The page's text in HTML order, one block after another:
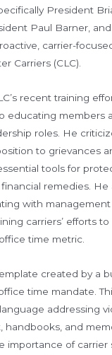
President
Paul Barner,
carrier-
Carriers (CLC).
recent training
educating members
roles. He
to grievances
tools for
remedies. He
with
carriers’ efforts
time metric.
created by a
time mandate.
addressing
handbooks, and
importance of carrier